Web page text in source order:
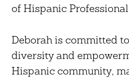
of Hispanic
Deborah is committed
diversity and
Hispanic community,